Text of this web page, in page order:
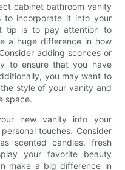
cabinet bathroom vanity
incorporate it into your
tip is to pay attention to
a huge difference in how
adding sconces or
to ensure that you have
you may want to
style of your vanity and
space.
new vanity into your
touches. Consider
scented candles, fresh
your favorite beauty
make a big difference in